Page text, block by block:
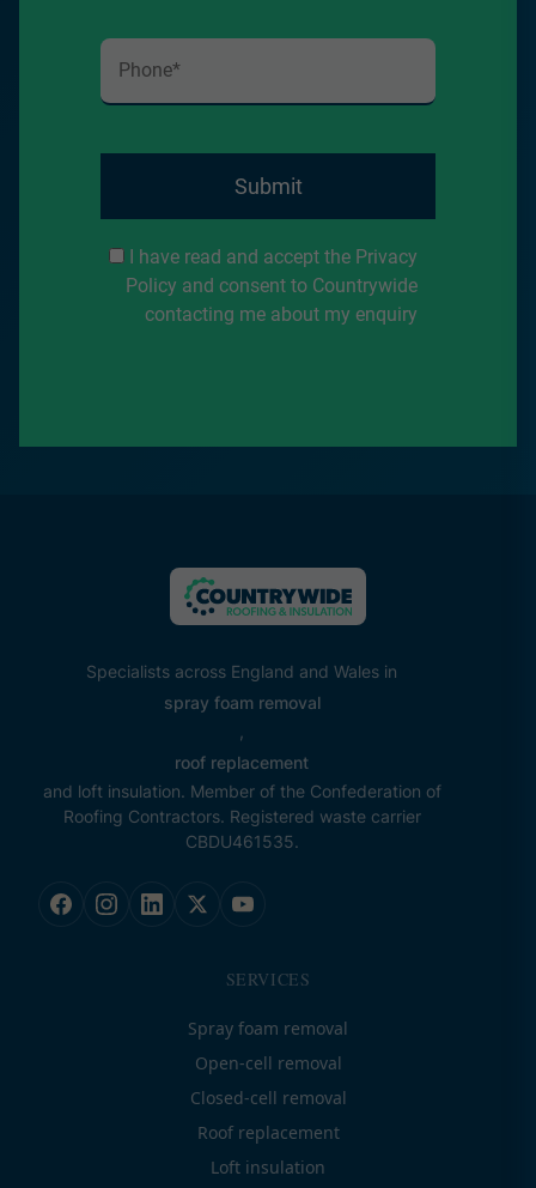
I have read and accept the Privacy
Policy and consent to Countrywide
contacting me about my enquiry
Submit
Specialists across England and Wales in
spray foam removal
,
roof replacement
and loft insulation. Member of the Confederation of
Roofing Contractors. Registered waste carrier
CBDU461535.
SERVICES
Spray foam removal
Open-cell removal
Closed-cell removal
Roof replacement
Loft insulation